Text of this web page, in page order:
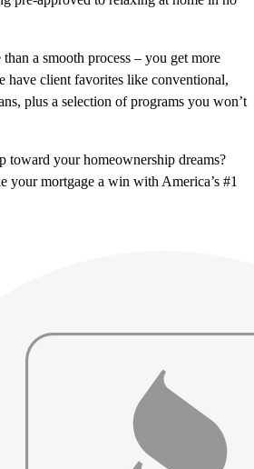
a smooth process – you get more
have client favorites like conventional,
plus a selection of programs you won’t
toward your homeownership dreams?
your mortgage a win with America’s #1